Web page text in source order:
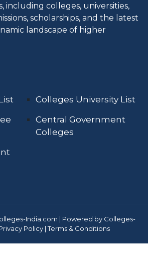
including colleges, universities,
scholarships, and the latest
landscape of higher
Colleges University List
Central Government
Colleges
India.com | Powered by Colleges-
Policy|Terms & Conditions